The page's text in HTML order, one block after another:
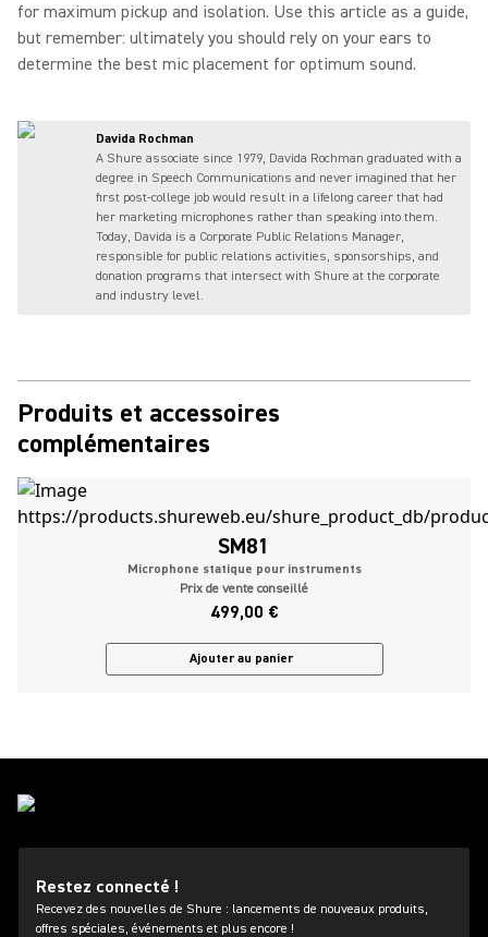
for maximum pickup and isolation. Use this article as a guide,
but remember: ultimately you should rely on your ears to
determine the best mic placement for optimum sound.
Davida Rochman
A Shure associate since 1979, Davida Rochman graduated with a
degree in Speech Communications and never imagined that her
first post-college job would result in a lifelong career that had
her marketing microphones rather than speaking into them.
Today, Davida is a Corporate Public Relations Manager,
responsible for public relations activities, sponsorships, and
donation programs that intersect with Shure at the corporate
and industry level.
Produits et accessoires
complémentaires
SM81
Microphone statique pour instruments
Prix de vente conseillé
499,00 €
Ajouter au panier
Restez connecté !
Recevez des nouvelles de Shure : lancements de nouveaux produits,
offres spéciales, événements et plus encore !